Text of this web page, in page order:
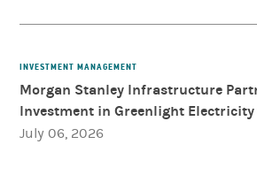
INVESTMENT MANAGEMENT
Morgan Stanley Infrastructure
Investment in Greenlight Electricity
July 06, 2026